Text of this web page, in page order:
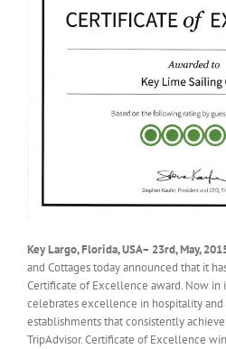
Key Largo, Florida, USA– 23rd, May,
and Cottages today announced that it
Certificate of Excellence award. Now in
celebrates excellence in hospitality
establishments that consistently
TripAdvisor. Certificate of Excellence